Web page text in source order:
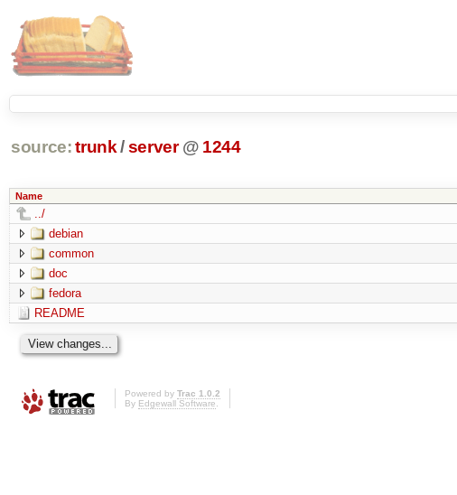
source: trunk /server @ 1244
Name
../
debian
common
doc
fedora
README
Powered by Trac 1.0.2
By Edgewall Software.